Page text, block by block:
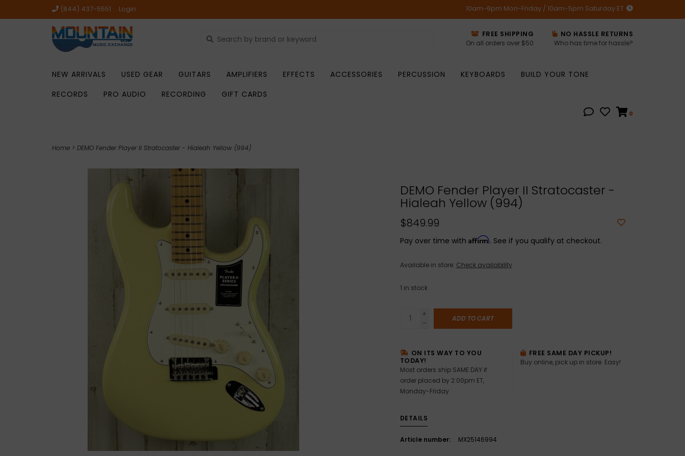
(844) 437-5551 Login 10am-6pm Mon-Friday / 10am-5pm Saturday ET
FREE SHIPPING
On all orders over $50
NO HASSLE RETURNS
Who has time for hassle?
NEW ARRIVALS USED GEAR GUITARS AMPLIFIERS EFFECTS ACCESSORIES PERCUSSION KEYBOARDS
BUILD YOUR TONE
RECORDS
PRO AUDIO RECORDING GIFT CARDS
0
Home > DEMO Fender Player II Stratocaster - Hialeah Yellow (994)
DEMO Fender Player II Stratocaster -
Hialeah Yellow (994)
$849.99
Pay over time with Affirm. See if you qualify at checkout.
Available in store: Check availability
1 in stock
+
-
ADD TO CART
ON ITS WAY TO YOU
TODAY!
Most orders ship SAME DAY if
order placed by 2:00pm ET,
Monday-Friday
FREE SAME DAY PICKUP!
Buy online, pick up in store. Easy!
DETAILS
Article number: MX25146994